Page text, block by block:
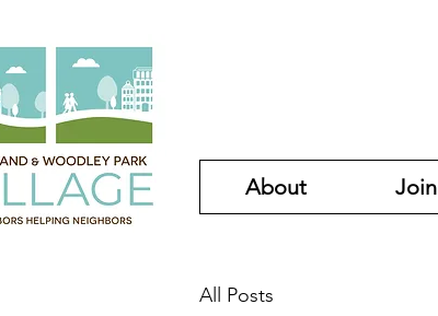
About Join
All Posts